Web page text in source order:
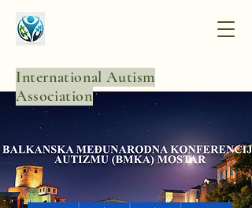
International Autism
Association